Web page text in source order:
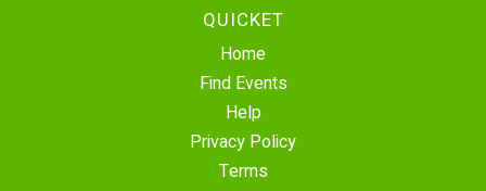
QUICKET
Home
Find Events
Help
Privacy Policy
Terms